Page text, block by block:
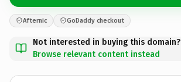
Afternic GoDaddy checkout
Not interested in buying this domain?
Browse relevant content instead